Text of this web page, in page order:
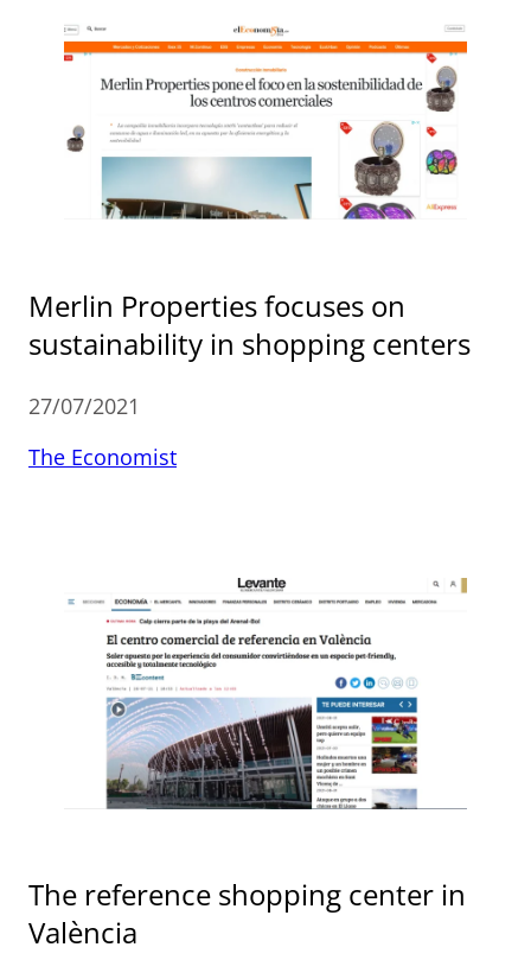
Merlin Properties focuses on
sustainability in shopping centers
27/07/2021
The Economist
The reference shopping center in
València